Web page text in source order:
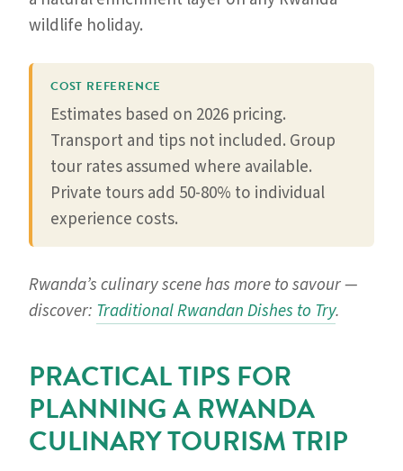
wildlife holiday.
COST REFERENCE
Estimates based on 2026 pricing.
Transport and tips not included. Group
tour rates assumed where available.
Private tours add 50-80% to individual
experience costs.
Rwanda’s culinary scene has more to savour —
discover: Traditional Rwandan Dishes to Try.
PRACTICAL TIPS FOR
PLANNING A RWANDA
CULINARY TOURISM TRIP